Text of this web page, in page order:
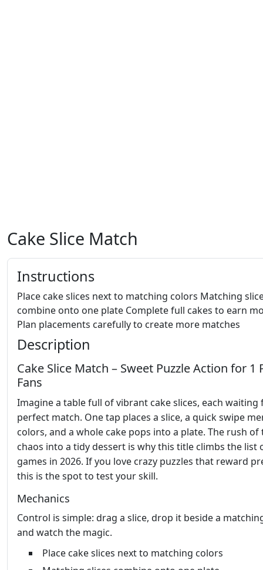
Cake Slice Match
Instructions
Place cake slices next to matching colors Matching
combine onto one plate Complete full cakes to earn
Plan placements carefully to create more matches
Description
Cake Slice Match – Sweet Puzzle Action for 1
Fans
Imagine a table full of vibrant cake slices, each waiting
perfect match. One tap places a slice, a quick swipe
colors, and a whole cake pops into a plate. The rush
chaos into a tidy dessert is why this title climbs the list
games in 2026. If you love crazy puzzles that reward
this is the spot to test your skill.
Mechanics
Control is simple: drag a slice, drop it beside a
and watch the magic.
Place cake slices next to matching colors